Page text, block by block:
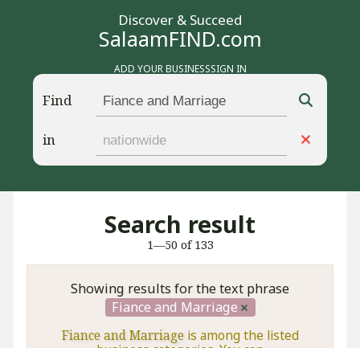
Discover & Succeed
SalaamFIND.com
ADD YOUR BUSINESSSIGN IN
Find
in
Search result
1—50 of 133
Showing results for the text phrase
Fiance and Marriage
Fiance and Marriageis among the listed